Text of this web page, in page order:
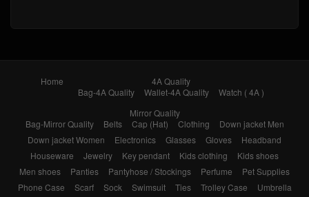
Home
4A Quality
Bag-4A Quality
Wallet-4A Quality
Watch ( 4A )
Mirror Quality
Bag-Mirror Quality
Belts Cap (Hat) Clothing
Down jacket Men
Down jacket Women
Electronics Glasses Gloves
Headband
Houseware
Jewelry Key pendant Kids clothing
Kids shoes
Men shoes
Panties Pantyhose / Stockings Perfume
Pet Supplies
Phone Case
Scarf Sock Swimsuit Ties Trolley Case Umbrella